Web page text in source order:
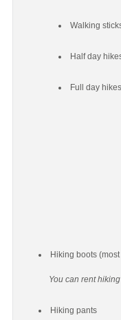
Walking
Half day
Full day
Hiking boots
You can rent
Hiking pants